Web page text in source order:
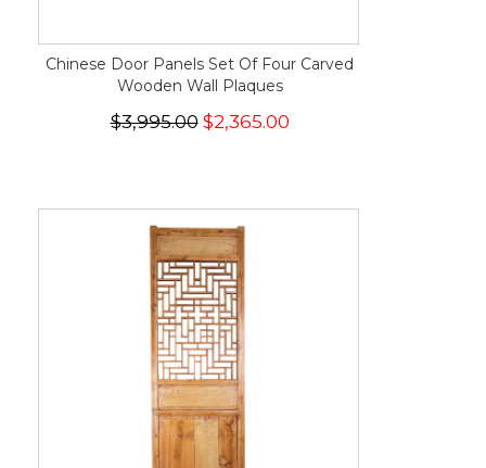
Chinese Door Panels Set Of Four Carved
Wooden Wall Plaques
$3,995.00$2,365.00